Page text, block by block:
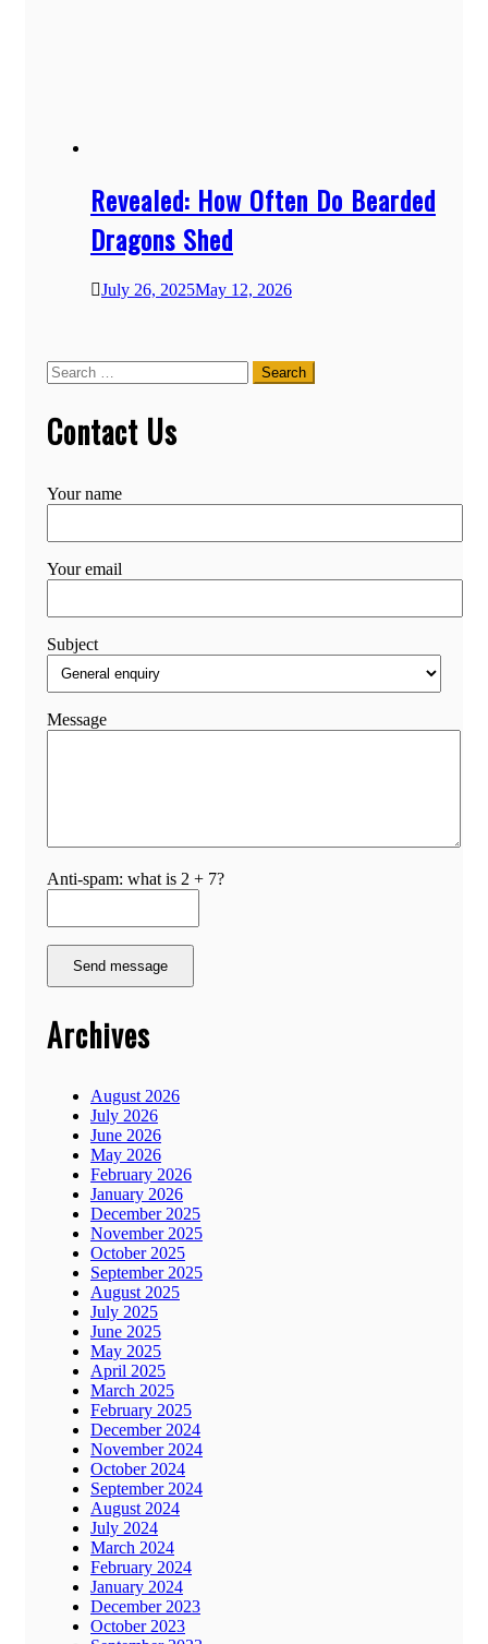
Revealed: How Often Do Bearded
Dragons Shed
July 26, 2025May 12, 2026
Search
for:
Contact Us
Your name
Your email
Subject
Message
Anti-spam: what is 2 + 7?
Send message
Archives
August 2026
July 2026
June 2026
May 2026
February 2026
January 2026
December 2025
November 2025
October 2025
September 2025
August 2025
July 2025
June 2025
May 2025
April 2025
March 2025
February 2025
December 2024
November 2024
October 2024
September 2024
August 2024
July 2024
March 2024
February 2024
January 2024
December 2023
October 2023